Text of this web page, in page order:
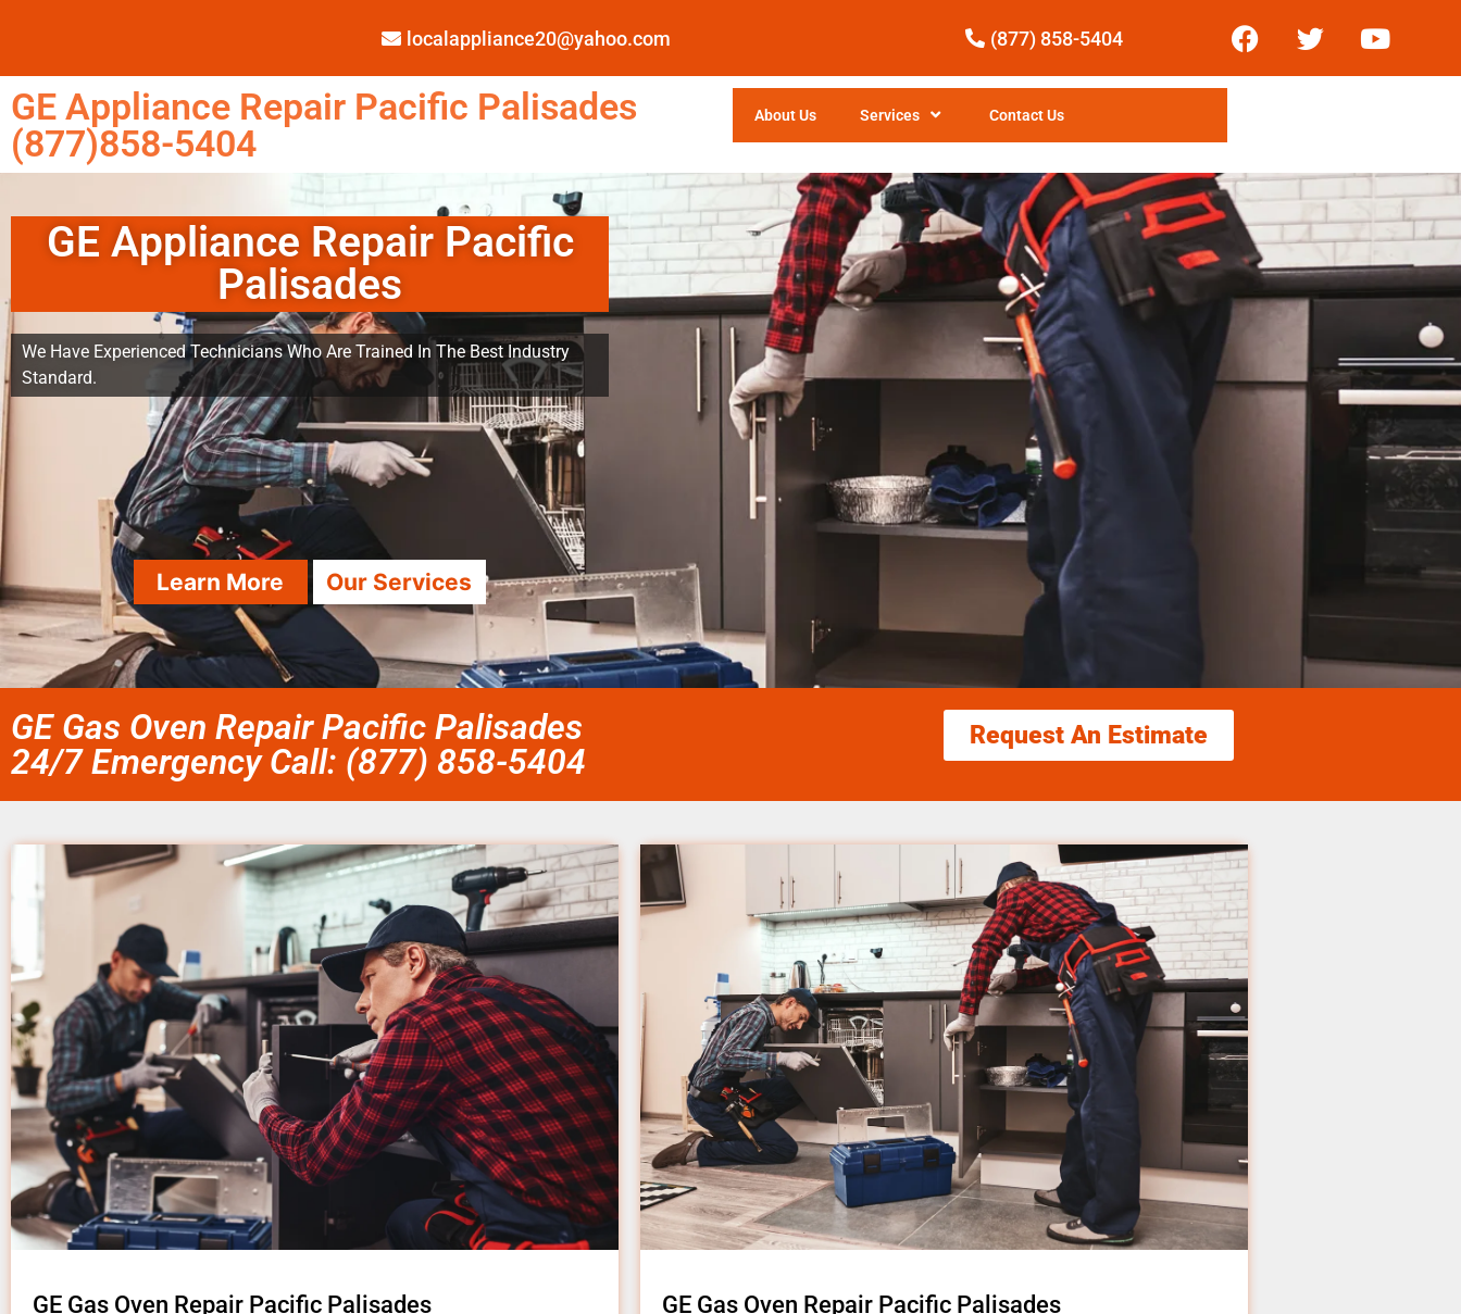
localappliance20@yahoo.com (877) 858-5404
GE Appliance Repair Pacific Palisades
(877)858-5404
About Us Services Contact Us
GE Appliance Repair Pacific
Palisades
We Have Experienced Technicians Who Are Trained In The Best Industry
Standard.
Learn More Our Services
GE Gas Oven Repair Pacific Palisades
24/7 Emergency Call: (877) 858-5404
Request An Estimate
GE Gas Oven Repair Pacific Palisades GE Gas Oven Repair Pacific Palisades